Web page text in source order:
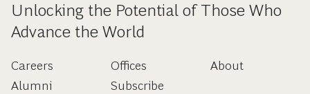
Unlocking the Potential of Those Who
Advance the World
Careers
Alumni
Offices
Subscribe
About